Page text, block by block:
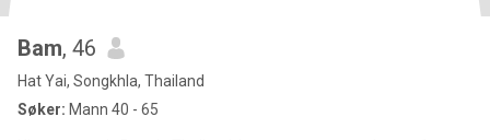
Bam, 46
Hat Yai, Songkhla, Thailand
Søker: Mann 40 - 65